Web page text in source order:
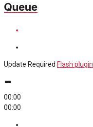
Queue
Update Required Flash plugin
-
00:00
00:00